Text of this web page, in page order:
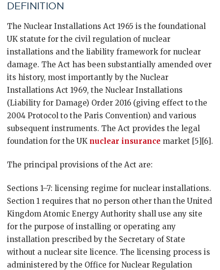
DEFINITION
The Nuclear Installations Act 1965 is the foundational
UK statute for the civil regulation of nuclear
installations and the liability framework for nuclear
damage. The Act has been substantially amended over
its history, most importantly by the Nuclear
Installations Act 1969, the Nuclear Installations
(Liability for Damage) Order 2016 (giving effect to the
2004 Protocol to the Paris Convention) and various
subsequent instruments. The Act provides the legal
foundation for the UK nuclear insurance market [5][6].
The principal provisions of the Act are:
Sections 1–7: licensing regime for nuclear installations.
Section 1 requires that no person other than the United
Kingdom Atomic Energy Authority shall use any site
for the purpose of installing or operating any
installation prescribed by the Secretary of State
without a nuclear site licence. The licensing process is
administered by the Office for Nuclear Regulation